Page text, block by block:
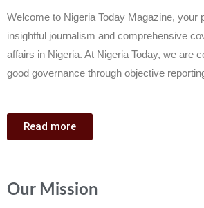
Welcome to Nigeria Today Magazine, your
insightful journalism and comprehensive
affairs in Nigeria. At Nigeria Today, we are
good governance through objective
Read more
Our Mission